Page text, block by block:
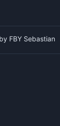
FBY Sebastian